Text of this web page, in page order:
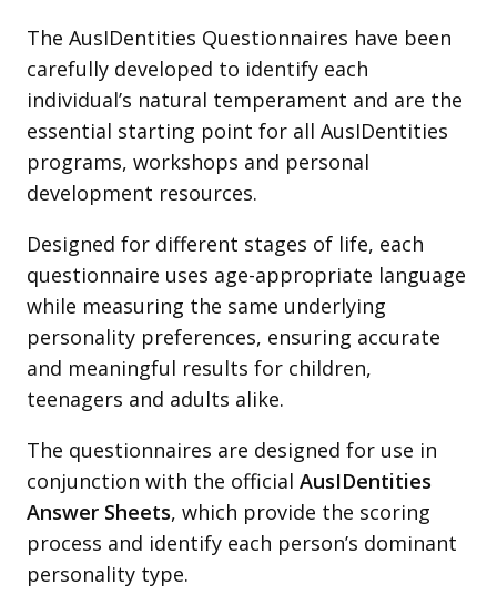
The AusIDentities Questionnaires have been
carefully developed to identify each
individual’s natural temperament and are the
essential starting point for all AusIDentities
programs, workshops and personal
development resources.
Designed for different stages of life, each
questionnaire uses age-appropriate language
while measuring the same underlying
personality preferences, ensuring accurate
and meaningful results for children,
teenagers and adults alike.
The questionnaires are designed for use in
conjunction with the official AusIDentities
Answer Sheets, which provide the scoring
process and identify each person’s dominant
personality type.